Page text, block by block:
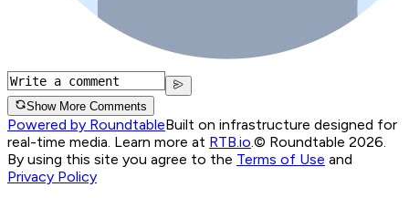
Show More Comments
Powered by RoundtableBuilt on infrastructure designed for
real-time media. Learn more at RTB.io.© Roundtable 2026.
By using this site you agree to the Terms of Use and
Privacy Policy